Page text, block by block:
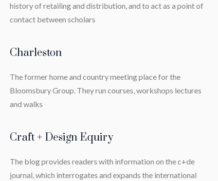
history of retailing and distribution, and to act as a point of
contact between scholars
Charleston
The former home and country meeting place for the
Bloomsbury Group. They run courses, workshops lectures
and walks
Craft + Design Equiry
The blog provides readers with information on the c+de
journal, which interrogates and expands the international